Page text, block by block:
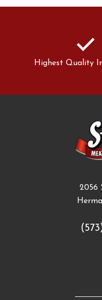
check
Highest Quality
2056